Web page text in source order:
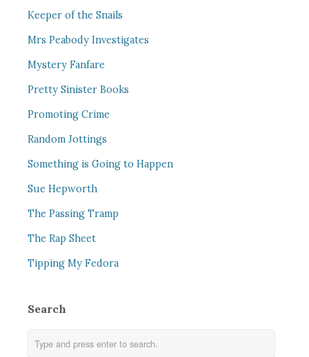
Keeper of the Snails
Mrs Peabody Investigates
Mystery Fanfare
Pretty Sinister Books
Promoting Crime
Random Jottings
Something is Going to Happen
Sue Hepworth
The Passing Tramp
The Rap Sheet
Tipping My Fedora
Search